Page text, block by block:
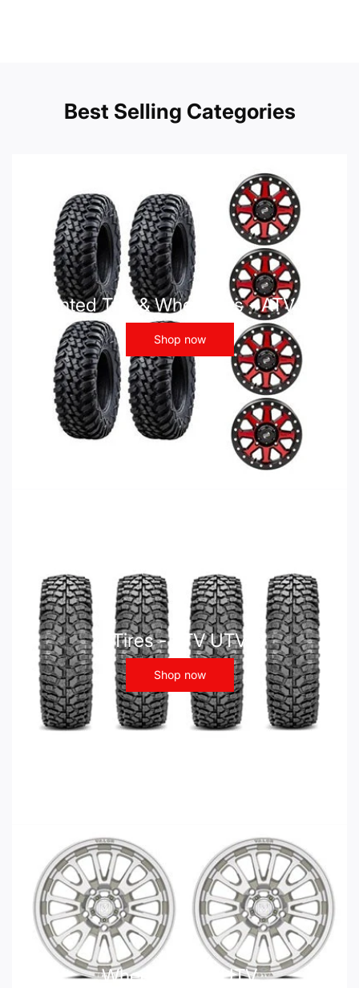
Best Selling Categories
Mounted Tire & Wheel Kits - ATV UTV
Shop now
Tires - ATV UTV
Shop now
Wheels - ATV UTV